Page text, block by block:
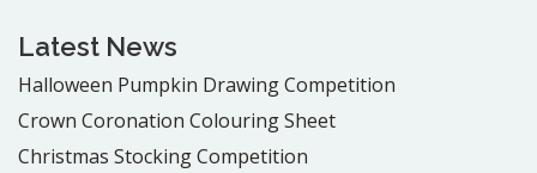
Latest News
Halloween Pumpkin Drawing Competition
Crown Coronation Colouring Sheet
Christmas Stocking Competition